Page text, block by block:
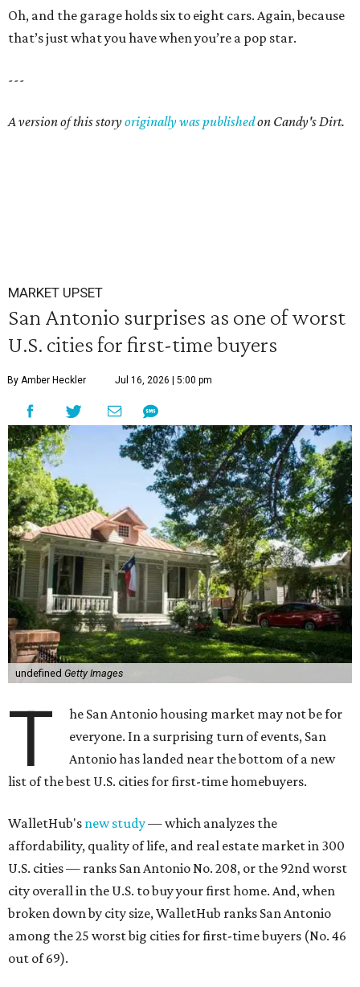
Oh, and the garage holds six to eight cars. Again, because
that’s just what you have when you’re a pop star.
---
A version of this storyoriginally was publishedon Candy's Dirt.
MARKET UPSET
San Antonio surprises as one of worst
U.S. cities for first-time buyers
By Amber Heckler Jul 16, 2026 | 5:00 pm
undefined Getty Images
T
he San Antonio housing market may not be for
everyone. In a surprising turn of events, San
Antonio has landed near the bottom of a new
list of the best U.S. cities for first-time homebuyers.
WalletHub's new study— which analyzes the
affordability, quality of life, and real estate market in 300
U.S. cities — ranks San Antonio No. 208, or the 92nd worst
city overall in the U.S. to buy your first home. And, when
broken down by city size, WalletHub ranks San Antonio
among the 25 worst big cities for first-time buyers (No. 46
out of 69).